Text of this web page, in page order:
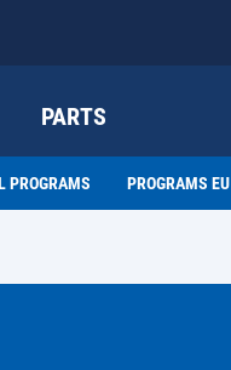
PARTS
PROGRAMS PROGRAMS EU